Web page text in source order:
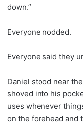
down.”
Everyone nodded.
Everyone said they
Daniel stood near
shoved into his
uses whenever
on the forehead and